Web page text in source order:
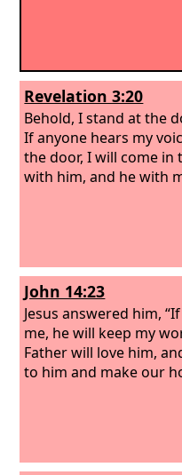
Revelation 3:20
Behold, I stand at the
If anyone hears my
the door, I will come in
with him, and he with
John 14:23
Jesus answered him,
me, he will keep my
Father will love him,
to him and make our